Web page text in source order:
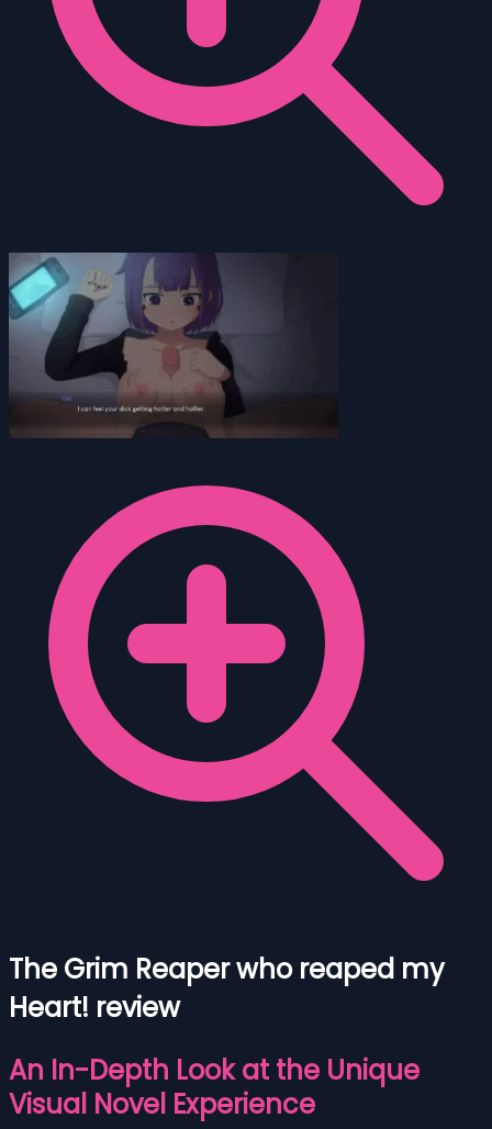
The Grim Reaper who reaped my
Heart! review
An In-Depth Look at the Unique
Visual Novel Experience